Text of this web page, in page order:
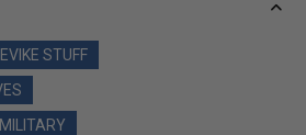
EVIKE STUFF